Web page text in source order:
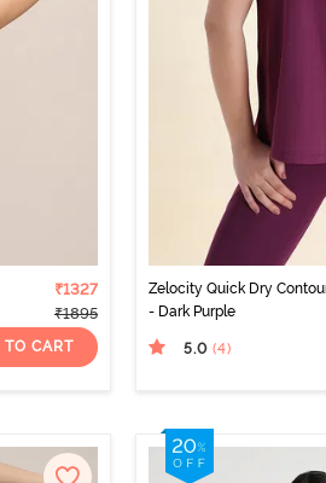
₹1327
₹1895
TO CART
Zelocity Quick Dry
- Dark Purple
5.0 (4)